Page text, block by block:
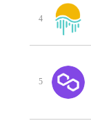
4
5